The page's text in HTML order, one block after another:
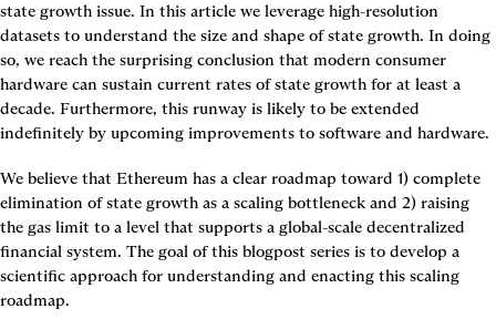
state growth issue. In this article we leverage high-resolution
datasets to understand the size and shape of state growth. In doing
so, we reach the surprising conclusion that modern consumer
hardware can sustain current rates of state growth for at least a
decade. Furthermore, this runway is likely to be extended
indefinitely by upcoming improvements to software and hardware.
We believe that Ethereum has a clear roadmap toward 1) complete
elimination of state growth as a scaling bottleneck and 2) raising
the gas limit to a level that supports a global-scale decentralized
financial system. The goal of this blogpost series is to develop a
scientific approach for understanding and enacting this scaling
roadmap.